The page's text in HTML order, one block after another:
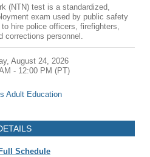
(NTN) test is a standardized,
exam used by public safety
hire police officers, firefighters,
corrections personnel.
August 24, 2026
- 12:00 PM (PT)
Adult Education
Schedule